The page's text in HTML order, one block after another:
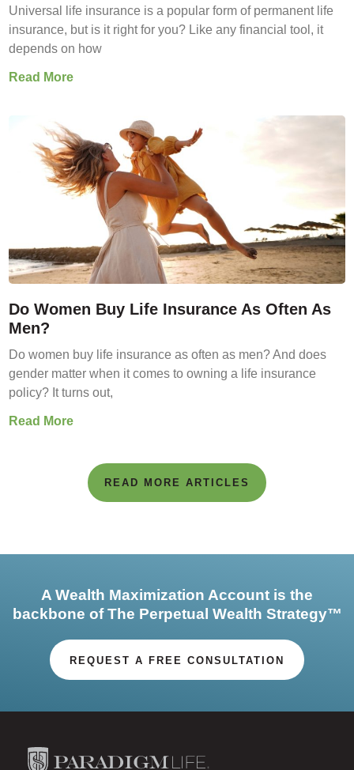
Universal life insurance is a popular form of permanent life
insurance, but is it right for you? Like any financial tool, it
depends on how
Read More
Do Women Buy Life Insurance As Often As
Men?
Do women buy life insurance as often as men? And does
gender matter when it comes to owning a life insurance
policy? It turns out,
Read More
READ MORE ARTICLES
A Wealth Maximization Account is the
backbone of The Perpetual Wealth Strategy™
REQUEST A FREE CONSULTATION